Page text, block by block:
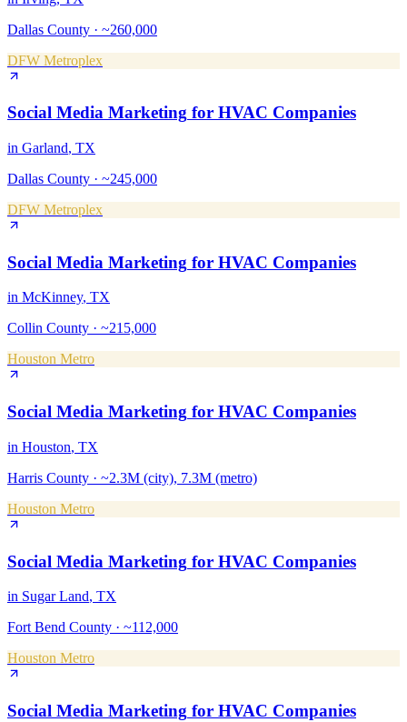
Dallas County · ~260,000
DFW Metroplex
Social Media Marketing for HVAC Companies
in Garland, TX
Dallas County · ~245,000
DFW Metroplex
Social Media Marketing for HVAC Companies
in McKinney, TX
Collin County · ~215,000
Houston Metro
Social Media Marketing for HVAC Companies
in Houston, TX
Harris County · ~2.3M (city), 7.3M (metro)
Houston Metro
Social Media Marketing for HVAC Companies
in Sugar Land, TX
Fort Bend County · ~112,000
Houston Metro
Social Media Marketing for HVAC Companies